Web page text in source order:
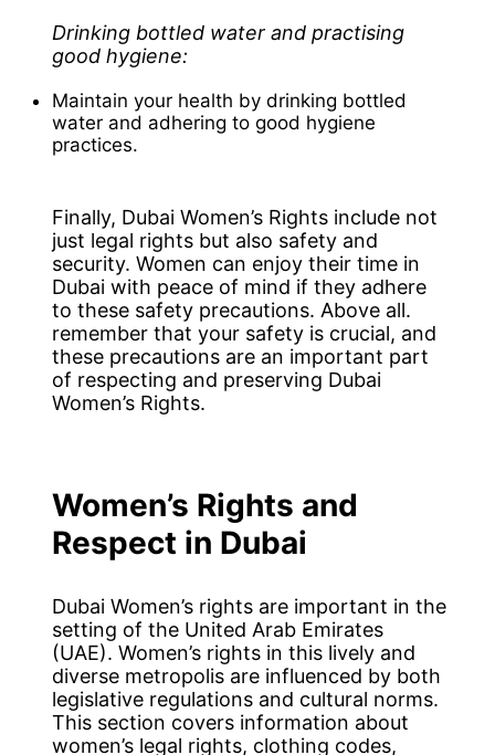
Drinking bottled water and practising
good hygiene:
Maintain your health by drinking bottled
water and adhering to good hygiene
practices.
Finally, Dubai Women’s Rights include not
just legal rights but also safety and
security. Women can enjoy their time in
Dubai with peace of mind if they adhere
to these safety precautions. Above all.
remember that your safety is crucial, and
these precautions are an important part
of respecting and preserving Dubai
Women’s Rights.
Women’s Rights and
Respect in Dubai
Dubai Women’s rights are important in the
setting of the United Arab Emirates
(UAE). Women’s rights in this lively and
diverse metropolis are influenced by both
legislative regulations and cultural norms.
This section covers information about
women’s legal rights, clothing codes,